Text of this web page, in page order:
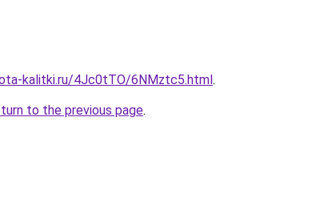
kalitki.ru/4Jc0tTO/6NMztc5.html.
to the previous page.